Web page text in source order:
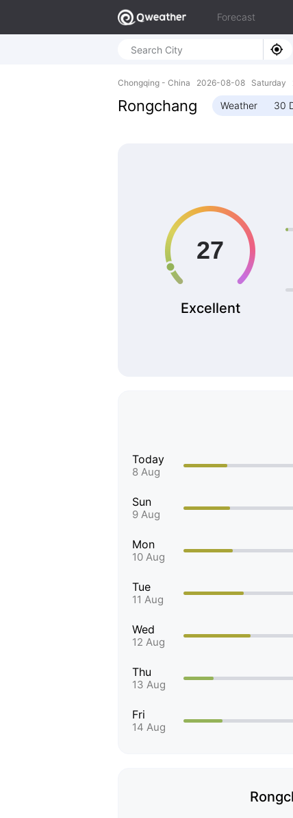
Forecast
Chongqing - China 2026-08-08 Saturday
Rongchang Weather 30
Excellent
Today
8 Aug
Sun
9 Aug
Mon
10 Aug
Tue
11 Aug
Wed
12 Aug
Thu
13 Aug
Fri
14 Aug